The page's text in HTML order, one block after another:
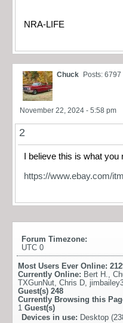
NRA-LIFE
Chuck Posts: 6797
November 22, 2024 - 5:58 pm
2
I believe this is what you
https://www.ebay.com/
Forum Timezone:
UTC 0
Most Users Ever Online:
Currently Online: Bert H.,
TXGunNut, Chris D,
Guest(s) 248
Currently Browsing this
1 Guest(s)
Devices in use: Desktop